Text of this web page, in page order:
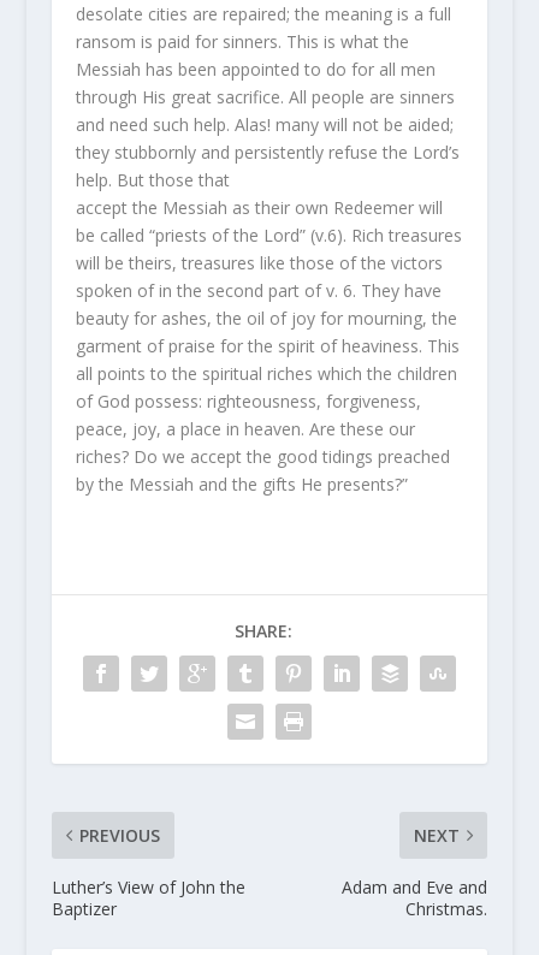
desolate cities are repaired; the meaning is a full
ransom is paid for sinners. This is what the
Messiah has been appointed to do for all men
through His great sacrifice. All people are sinners
and need such help. Alas! many will not be aided;
they stubbornly and persistently refuse the Lord’s
help. But those that
accept the Messiah as their own Redeemer will
be called “priests of the Lord” (v.6). Rich treasures
will be theirs, treasures like those of the victors
spoken of in the second part of v. 6. They have
beauty for ashes, the oil of joy for mourning, the
garment of praise for the spirit of heaviness. This
all points to the spiritual riches which the children
of God possess: righteousness, forgiveness,
peace, joy, a place in heaven. Are these our
riches? Do we accept the good tidings preached
by the Messiah and the gifts He presents?”
SHARE:
PREVIOUS
Luther’s View of John the
Baptizer
NEXT
Adam and Eve and
Christmas.